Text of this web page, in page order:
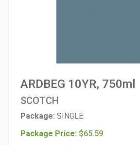
ARDBEG 10YR, 750ml
SCOTCH
Package: SINGLE
Package Price: $65.59